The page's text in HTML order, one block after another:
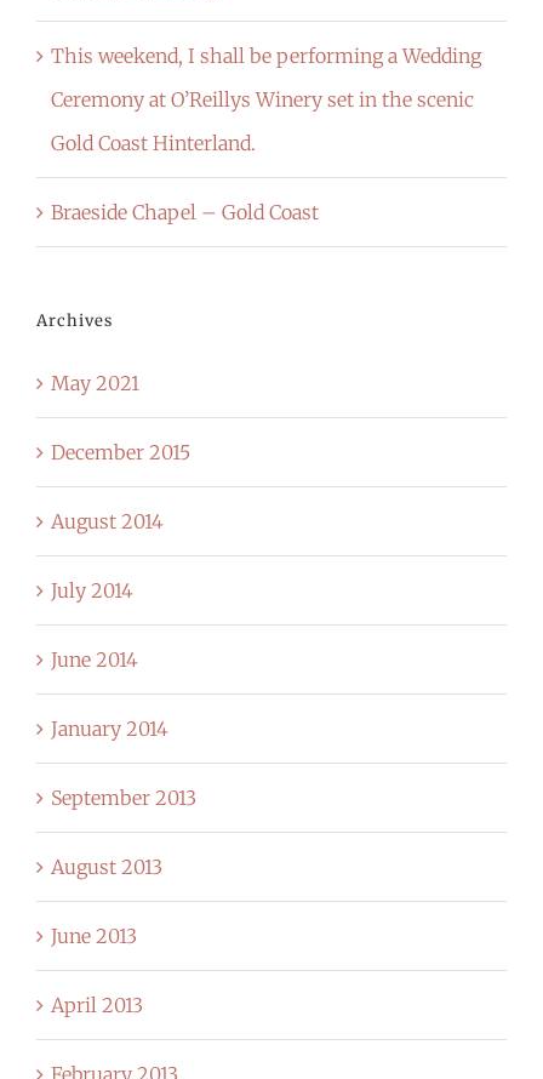
This weekend, I shall be performing a Wedding
Ceremony at O’Reillys Winery set in the scenic
Gold Coast Hinterland.
Braeside Chapel – Gold Coast
Archives
May 2021
December 2015
August 2014
July 2014
June 2014
January 2014
September 2013
August 2013
June 2013
April 2013